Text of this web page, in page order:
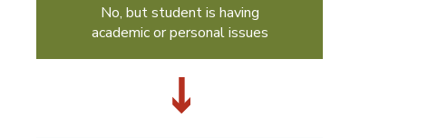
No, but student is having
academic or personal issues